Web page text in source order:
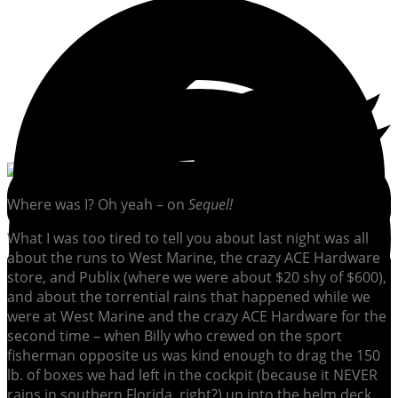
Where was I? Oh yeah – on Sequel!
What I was too tired to tell you about last night was all
about the runs to West Marine, the crazy ACE Hardware
store, and Publix (where we were about $20 shy of $600),
and about the torrential rains that happened while we
were at West Marine and the crazy ACE Hardware for the
second time – when Billy who crewed on the sport
fisherman opposite us was kind enough to drag the 150
lb. of boxes we had left in the cockpit (because it NEVER